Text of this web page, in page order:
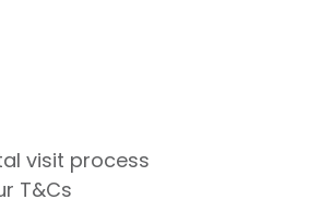
visit process
T&Cs